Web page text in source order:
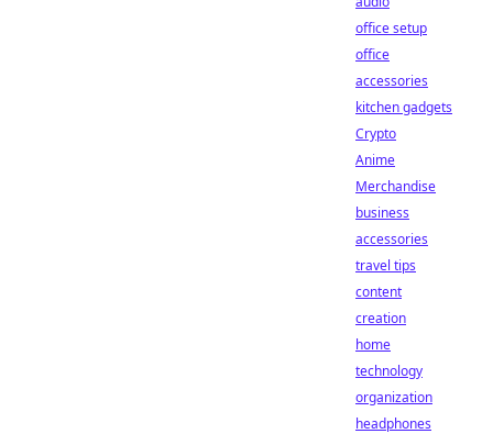
office setup
office
accessories
kitchen gadgets
Crypto
Anime
Merchandise
business
accessories
travel tips
content
creation
home
technology
organization
headphones